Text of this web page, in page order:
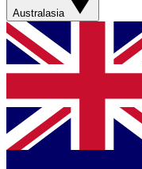
Australasia